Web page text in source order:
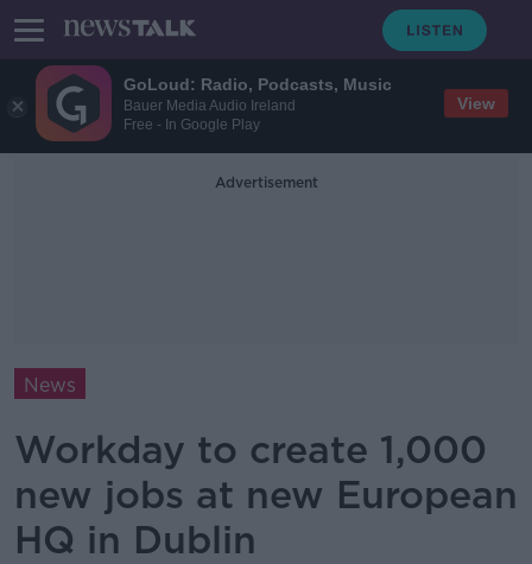
GoLoud: Radio, Podcasts, Music
Bauer Media Audio Ireland
Free - In Google Play
View
Advertisement
News
Workday to create 1,000
new jobs at new European
HQ in Dublin